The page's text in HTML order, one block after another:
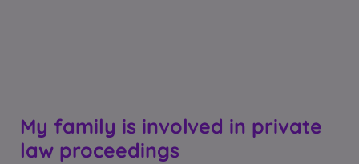
My family is involved in private
law proceedings